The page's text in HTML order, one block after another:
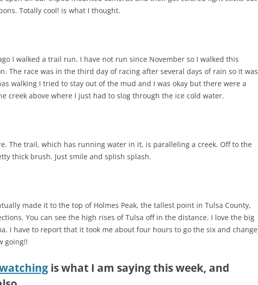
Totally cool! is what I thought.
I walked a trail run. I have not run since November so I walked this
The race was in the third day of racing after several days of rain so it was
walking I tried to stay out of the mud and I was okay but there were a
creek above where I just had to slog through the ice cold water.
The trail, which has running water in it, is paralleling a creek. Off to the
thick brush. Just smile and splish splash.
made it to the top of Holmes Peak, the tallest point in Tulsa County,
You can see the high rises of Tulsa off in the distance. I love the big
I have to report that it took me about four hours to go the six and change
going!!
is what I am saying this week, and